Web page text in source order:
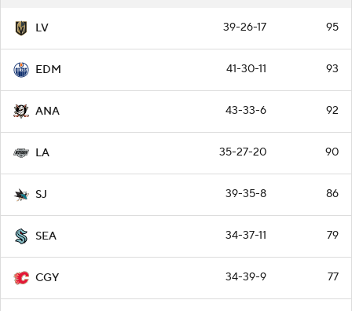
LV 39-26-17 95
EDM 41-30-11 93
ANA 43-33-6 92
LA 35-27-20 90
SJ 39-35-8 86
SEA 34-37-11 79
CGY 34-39-9 77